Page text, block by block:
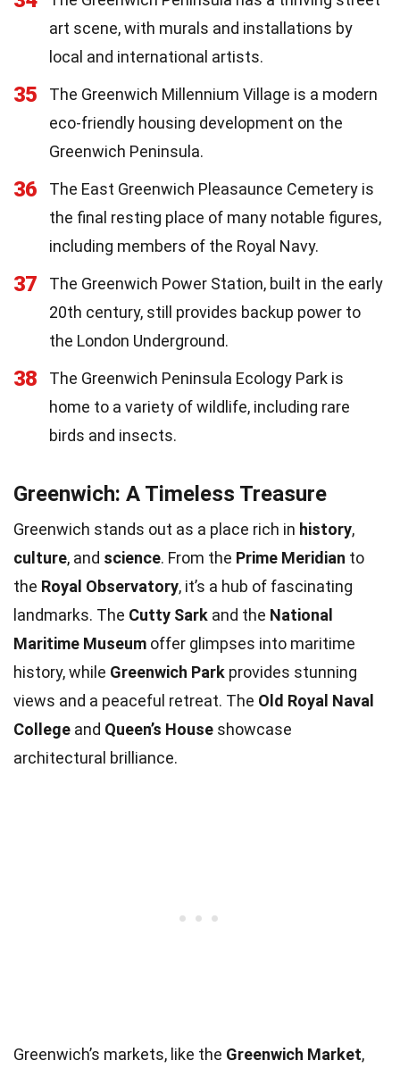
art scene, with murals and installations by
local and international artists.
35
The Greenwich Millennium Village is a modern
eco-friendly housing development on the
Greenwich Peninsula.
36
The East Greenwich Pleasaunce Cemetery is
the final resting place of many notable figures,
including members of the Royal Navy.
37
The Greenwich Power Station, built in the early
20th century, still provides backup power to
the London Underground.
38
The Greenwich Peninsula Ecology Park is
home to a variety of wildlife, including rare
birds and insects.
Greenwich: A Timeless Treasure
Greenwich stands out as a place rich in history,
culture, and science. From the Prime Meridian to
the Royal Observatory, it’s a hub of fascinating
landmarks. The Cutty Sark and the National
Maritime Museum offer glimpses into maritime
history, while Greenwich Park provides stunning
views and a peaceful retreat. The Old Royal Naval
College and Queen’s House showcase
architectural brilliance.
Greenwich’s markets, like the Greenwich Market,